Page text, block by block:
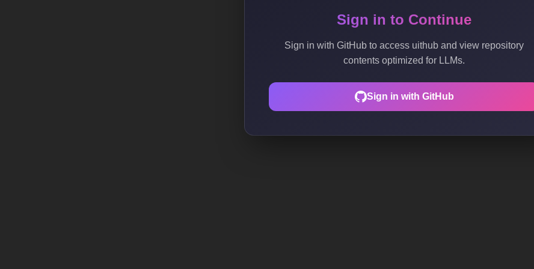
Sign in to Continue
Sign in with GitHub to access uithub and view repository
contents optimized for LLMs.
Sign in with GitHub